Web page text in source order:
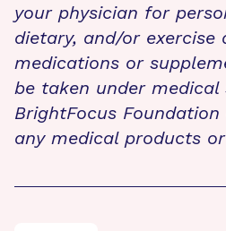
your physician for
dietary, and/or exercise
medications or
be taken under medical
BrightFocus
any medical products